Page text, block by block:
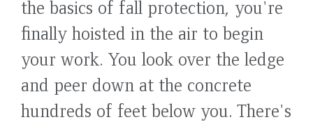
the basics of fall protection, you're
finally hoisted in the air to begin
your work. You look over the ledge
and peer down at the concrete
hundreds of feet below you. There's